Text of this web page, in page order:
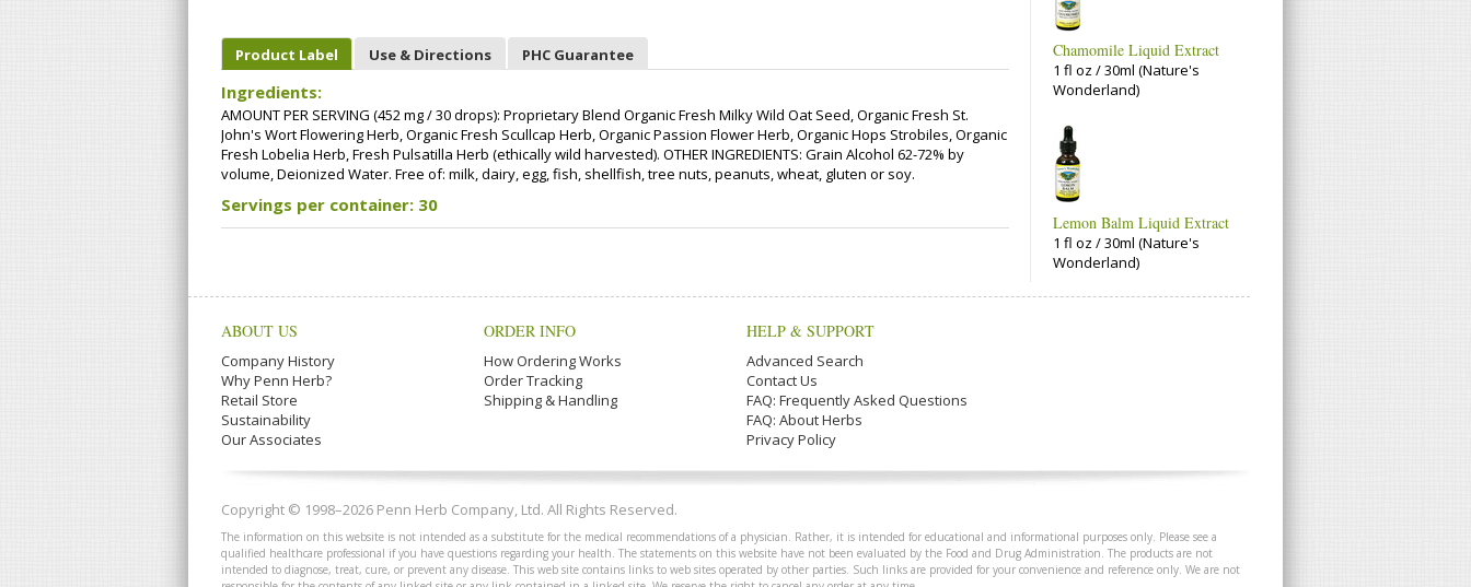
Product Label Use & Directions PHC Guarantee
Ingredients:
AMOUNT PER SERVING (452 mg / 30 drops): Proprietary Blend Organic Fresh Milky Wild Oat Seed, Organic Fresh St.
John's Wort Flowering Herb, Organic Fresh Scullcap Herb, Organic Passion Flower Herb, Organic Hops Strobiles, Organic
Fresh Lobelia Herb, Fresh Pulsatilla Herb (ethically wild harvested). OTHER INGREDIENTS: Grain Alcohol 62-72% by
volume, Deionized Water. Free of: milk, dairy, egg, fish, shellfish, tree nuts, peanuts, wheat, gluten or soy.
Servings per container: 30
Chamomile Liquid Extract
1 fl oz / 30ml (Nature's
Wonderland)
Lemon Balm Liquid Extract
1 fl oz / 30ml (Nature's
Wonderland)
ABOUT US
Company History
Why Penn Herb?
Retail Store
Sustainability
Our Associates
ORDER INFO
How Ordering Works
Order Tracking
Shipping & Handling
HELP & SUPPORT
Advanced Search
Contact Us
FAQ: Frequently Asked Questions
FAQ: About Herbs
Privacy Policy
Copyright © 1998–2026 Penn Herb Company, Ltd. All Rights Reserved.
The information on this website is not intended as a substitute for the medical recommendations of a physician. Rather, it is intended for educational and informational purposes only. Please see a
qualified healthcare professional if you have questions regarding your health. The statements on this website have not been evaluated by the Food and Drug Administration. The products are not
intended to diagnose, treat, cure, or prevent any disease. This web site contains links to web sites operated by other parties. Such links are provided for your convenience and reference only. We are not